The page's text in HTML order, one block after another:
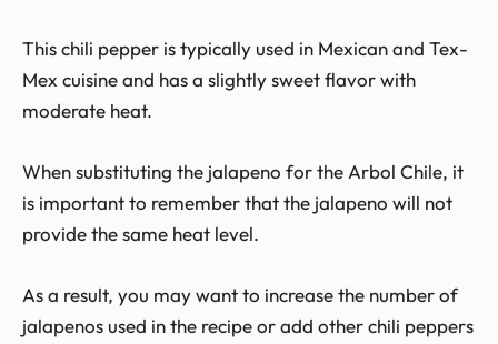
This chili pepper is typically used in Mexican and Tex-
Mex cuisine and has a slightly sweet flavor with
moderate heat.
When substituting the jalapeno for the Arbol Chile, it
is important to remember that the jalapeno will not
provide the same heat level.
As a result, you may want to increase the number of
jalapenos used in the recipe or add other chili peppers